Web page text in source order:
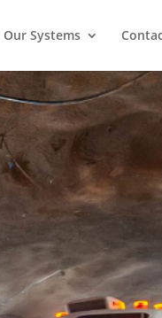
Our Systems